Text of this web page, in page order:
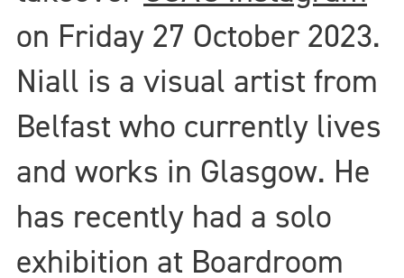
on Friday 27 October 2023.
Niall is a visual artist from
Belfast who currently lives
and works in Glasgow. He
has recently had a solo
exhibition at Boardroom